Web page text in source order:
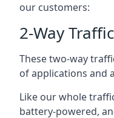
our customers:
2-Way
These two-way
of applications and
Like our whole
battery-powered,